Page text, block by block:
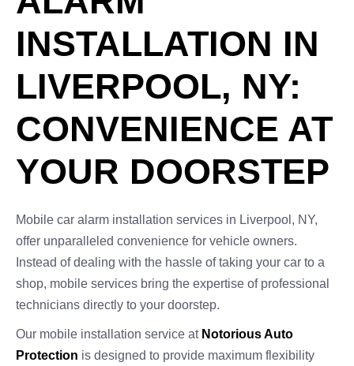
INSTALLATION IN
LIVERPOOL, NY:
CONVENIENCE AT
YOUR DOORSTEP
Mobile car alarm installation services in Liverpool, NY,
offer unparalleled convenience for vehicle owners.
Instead of dealing with the hassle of taking your car to a
shop, mobile services bring the expertise of professional
technicians directly to your doorstep.
Our mobile installation service at Notorious Auto
Protection is designed to provide maximum flexibility